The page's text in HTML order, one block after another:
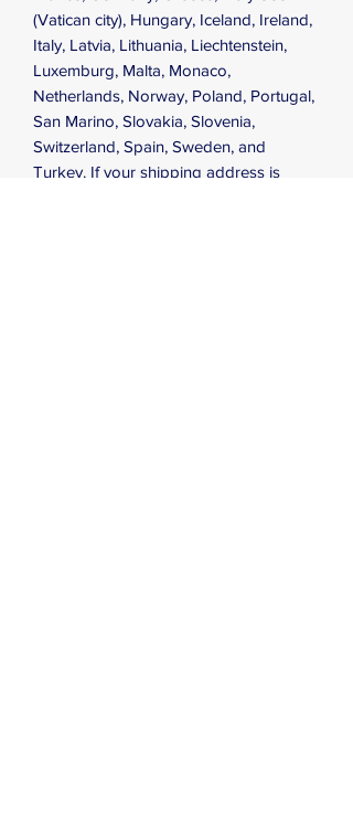
(Vatican city), Hungary, Iceland, Ireland,
Italy, Latvia, Lithuania, Liechtenstein,
Luxemburg, Malta, Monaco,
Netherlands, Norway, Poland, Portugal,
San Marino, Slovakia, Slovenia,
Switzerland, Spain, Sweden, and
Turkey. If your shipping address is